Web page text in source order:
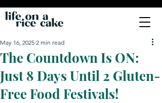
The Countdown Is ON:
Just 8 Days Until 2 Gluten-
Free Food Festivals!
May 16, 2025 2 min read